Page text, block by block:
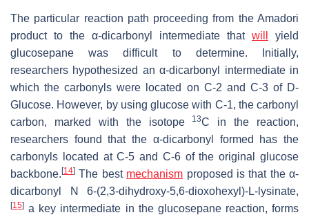
The particular reaction path proceeding from the Amadori
product to the α-dicarbonyl intermediate that will
yield
glucosepane was difficult to determine. Initially,
researchers hypothesized an α-dicarbonyl intermediate in
which the carbonyls were located on C-2 and C-3 of D-
Glucose. However, by using glucose with C-1, the carbonyl
carbon, marked with the isotope
13C in the reaction,
researchers found that the α-dicarbonyl formed has the
carbonyls located at C-5 and C-6 of the original glucose
backbone. [14] The best mechanism proposed is that the α-
dicarbonyl N 6-(2,3-dihydroxy-5,6-dioxohexyl)-L-lysinate,
[15] a key intermediate in the glucosepane reaction, forms